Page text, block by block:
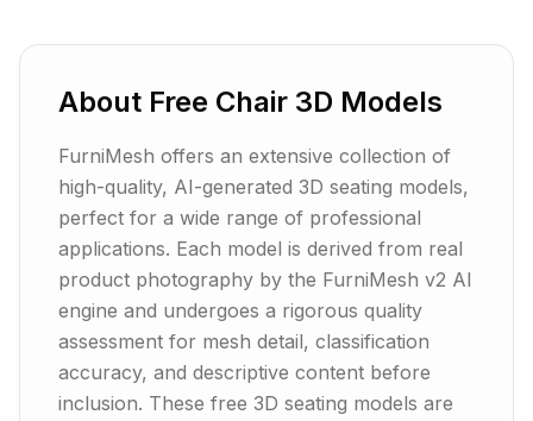
About Free Chair 3D Models
FurniMesh offers an extensive collection of
high-quality, AI-generated 3D seating models,
perfect for a wide range of professional
applications. Each model is derived from real
product photography by the FurniMesh v2 AI
engine and undergoes a rigorous quality
assessment for mesh detail, classification
accuracy, and descriptive content before
inclusion. These free 3D seating models are